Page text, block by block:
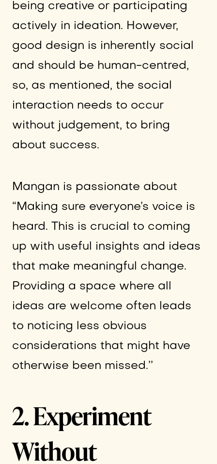
being creative or participating
actively in ideation. However,
good design is inherently social
and should be human-centred,
so, as mentioned, the social
interaction needs to occur
without judgement, to bring
about success.
Mangan is passionate about
“Making sure everyone’s voice is
heard. This is crucial to coming
up with useful insights and ideas
that make meaningful change.
Providing a space where all
ideas are welcome often leads
to noticing less obvious
considerations that might have
otherwise been missed.’’
2. Experiment
Without